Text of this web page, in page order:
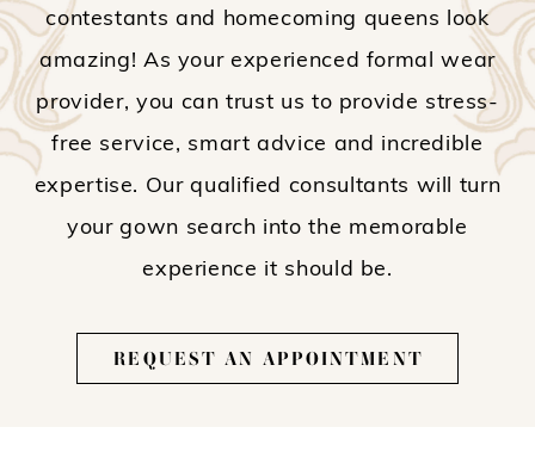
contestants and homecoming queens look
amazing! As your experienced formal wear
provider, you can trust us to provide stress-
free service, smart advice and incredible
expertise. Our qualified consultants will turn
your gown search into the memorable
experience it should be.
REQUEST AN APPOINTMENT